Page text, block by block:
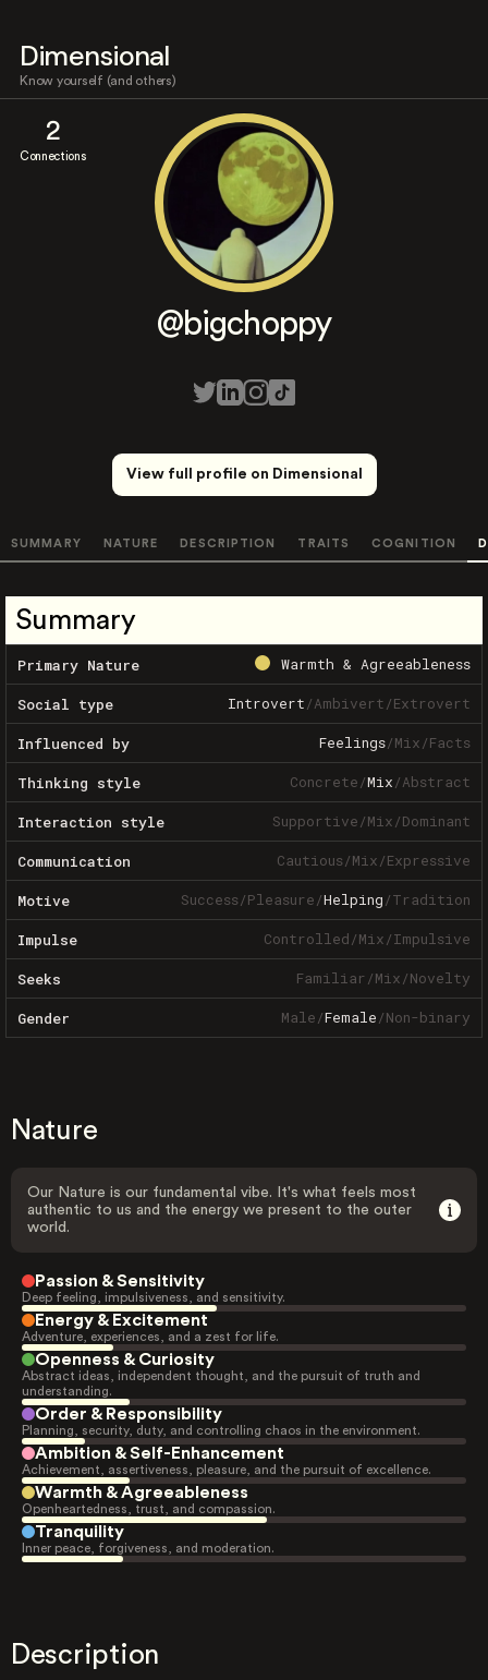
Dimensional
Know yourself (and others)
2
Connections
@bigchoppy
View full profile on Dimensional
SUMMARY NATURE DESCRIPTION TRAITS COGNITION
Summary
Primary Nature Warmth & Agreeableness
Social type Introvert/Ambivert/Extrovert
Influenced by Feelings/Mix/Facts
Thinking style Concrete/Mix/Abstract
Interaction style Supportive/Mix/Dominant
Communication Cautious/Mix/Expressive
Motive Success/Pleasure/Helping/Tradition
Impulse Controlled/Mix/Impulsive
Seeks Familiar/Mix/Novelty
Gender Male/Female/Non-binary
Nature
Our Nature is our fundamental vibe. It's what feels most
authentic to us and the energy we present to the outer
world.
Passion & Sensitivity
Deep feeling, impulsiveness, and sensitivity.
Energy & Excitement
Adventure, experiences, and a zest for life.
Openness & Curiosity
Abstract ideas, independent thought, and the pursuit of truth and
understanding.
Order & Responsibility
Planning, security, duty, and controlling chaos in the environment.
Ambition & Self-Enhancement
Achievement, assertiveness, pleasure, and the pursuit of excellence.
Warmth & Agreeableness
Openheartedness, trust, and compassion.
Tranquility
Inner peace, forgiveness, and moderation.
Description